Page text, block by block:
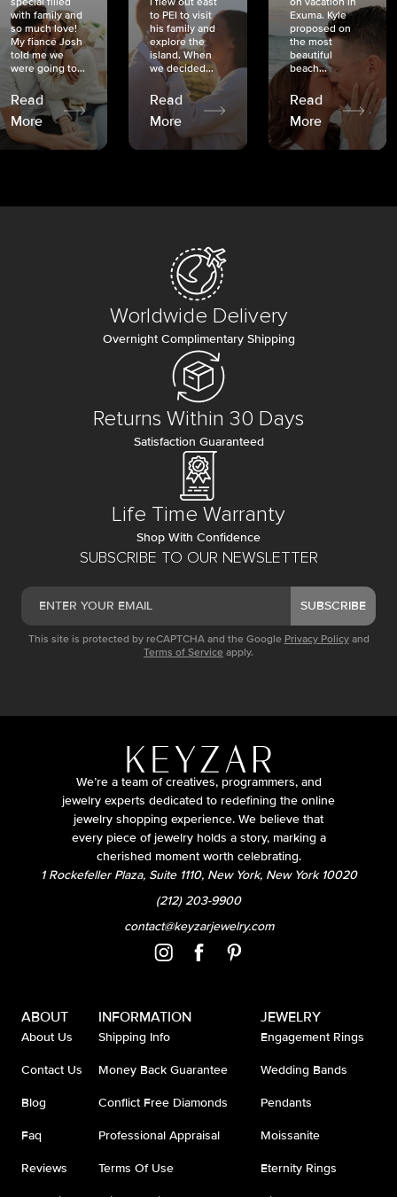
with family and
so much love!
My fiancé Josh
told me we
were going to...
Read
More
to PEI to visit
his family and
explore the
island. When
we decided...
Read
More
Exuma. Kyle
proposed on
the most
beautiful
beach...
Read
More
SUBSCRIBE TO OUR NEWSLETTER
SUBSCRIBE
This site is protected by reCAPTCHA and the Google Privacy Policy and
Terms of Service apply.
Worldwide Delivery
Overnight Complimentary Shipping
Returns Within 30 Days
Satisfaction Guaranteed
Life Time Warranty
Shop With Confidence
We’re a team of creatives, programmers, and
jewelry experts dedicated to redefining the online
jewelry shopping experience. We believe that
every piece of jewelry holds a story, marking a
cherished moment worth celebrating.
1 Rockefeller Plaza, Suite 1110, New York, New York 10020
(212) 203-9900
contact@keyzarjewelry.com
ABOUT
About Us
Contact Us
Blog
Faq
Reviews
INFORMATION
Shipping Info
Money Back Guarantee
Conflict Free Diamonds
Professional Appraisal
Terms Of Use
JEWELRY
Engagement Rings
Wedding Bands
Pendants
Moissanite
Eternity Rings